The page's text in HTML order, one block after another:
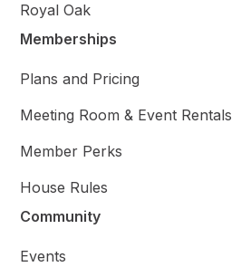
Royal Oak
Memberships
Plans and Pricing
Meeting Room & Event Rentals
Member Perks
House Rules
Community
Events